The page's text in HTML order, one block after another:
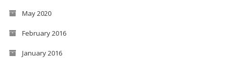
May 2020
February 2016
January 2016